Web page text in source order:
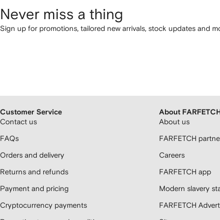
Never miss a thing
Sign up for promotions, tailored new arrivals, stock updates and
Customer Service
Contact us
FAQs
Orders and delivery
Returns and refunds
Payment and pricing
Cryptocurrency payments
About FARFETCH
About us
FARFETCH
Careers
FARFETCH app
Modern slavery
FARFETCH